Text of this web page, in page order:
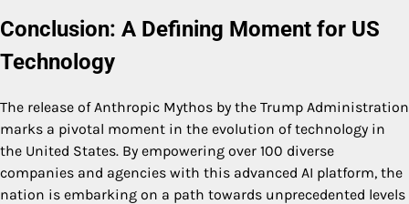
Conclusion: A Defining Moment for US
Technology
The release of Anthropic Mythos by the Trump Administration
marks a pivotal moment in the evolution of technology in
the United States. By empowering over 100 diverse
companies and agencies with this advanced AI platform, the
nation is embarking on a path towards unprecedented levels